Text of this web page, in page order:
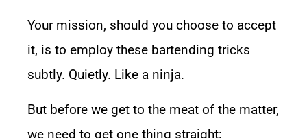
Your mission, should you choose to accept
it, is to employ these bartending tricks
subtly. Quietly. Like a ninja.
But before we get to the meat of the matter,
we need to get one thing straight: